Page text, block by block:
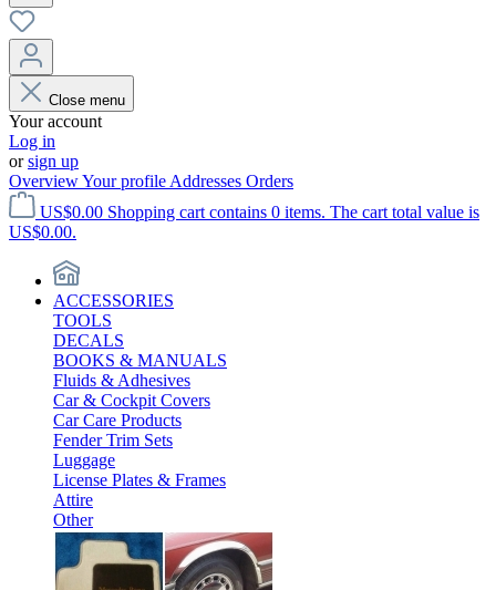
Close menu
Your account
Log in
orsign up
OverviewYour profile Addresses Orders
US$0.00 Shopping cart contains 0 items. The cart total value is
US$0.00.
ACCESSORIES
TOOLS
DECALS
BOOKS & MANUALS
Fluids & Adhesives
Car & Cockpit Covers
Car Care Products
Fender Trim Sets
Luggage
License Plates & Frames
Attire
Other